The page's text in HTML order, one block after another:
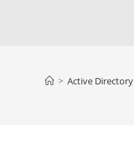
> Active Directory